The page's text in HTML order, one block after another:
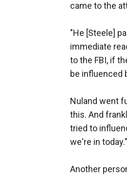
came to the
"He [Steele]
immediate
to the FBI, if
be influenced
Nuland went
this. And
tried to
we're in today."
Another